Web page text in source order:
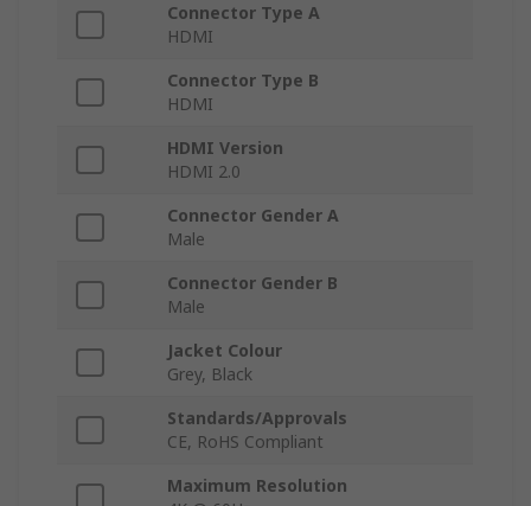
Connector Type A
HDMI
Connector Type B
HDMI
HDMI Version
HDMI 2.0
Connector Gender A
Male
Connector Gender B
Male
Jacket Colour
Grey, Black
Standards/Approvals
CE, RoHS Compliant
Maximum Resolution